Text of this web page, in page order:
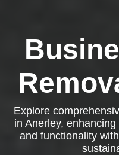
Explore
in Anerley,
and functionality